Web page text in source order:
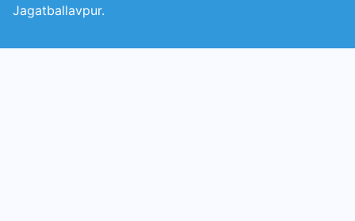
Jagatballavpur.